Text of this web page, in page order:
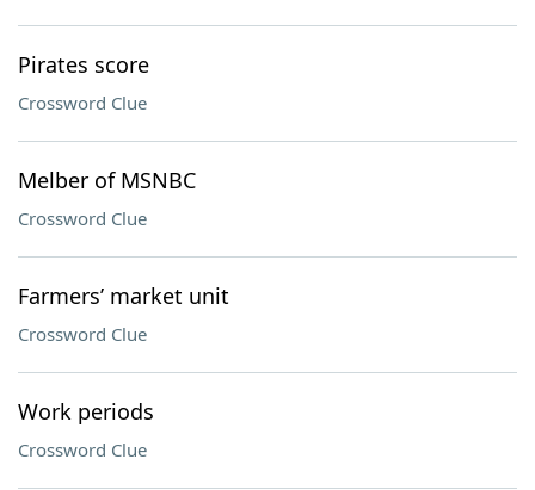
Pirates score
Crossword Clue
Melber of MSNBC
Crossword Clue
Farmers’ market unit
Crossword Clue
Work periods
Crossword Clue